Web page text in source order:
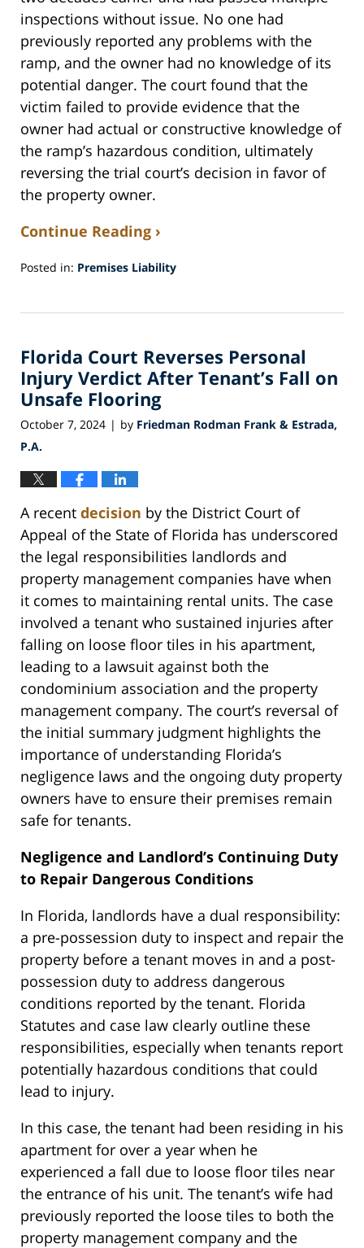
inspections without issue. No one had
previously reported any problems with the
ramp, and the owner had no knowledge of its
potential danger. The court found that the
victim failed to provide evidence that the
owner had actual or constructive knowledge of
the ramp’s hazardous condition, ultimately
reversing the trial court’s decision in favor of
the property owner.
Continue Reading ›
Posted in: Premises Liability
31,
8:35
am
Florida Court Reverses Personal
Injury Verdict After Tenant’s Fall on
Unsafe Flooring
October 7, 2024 | by Friedman Rodman Frank & Estrada,
P.A.
A recent decision by the District Court of
Appeal of the State of Florida has underscored
the legal responsibilities landlords and
property management companies have when
it comes to maintaining rental units. The case
involved a tenant who sustained injuries after
falling on loose floor tiles in his apartment,
leading to a lawsuit against both the
condominium association and the property
management company. The court’s reversal of
the initial summary judgment highlights the
importance of understanding Florida’s
negligence laws and the ongoing duty property
owners have to ensure their premises remain
safe for tenants.
Negligence and Landlord’s Continuing Duty
to Repair Dangerous Conditions
In Florida, landlords have a dual responsibility:
a pre-possession duty to inspect and repair the
property before a tenant moves in and a post-
possession duty to address dangerous
conditions reported by the tenant. Florida
Statutes and case law clearly outline these
responsibilities, especially when tenants report
potentially hazardous conditions that could
lead to injury.
In this case, the tenant had been residing in his
apartment for over a year when he
experienced a fall due to loose floor tiles near
the entrance of his unit. The tenant’s wife had
previously reported the loose tiles to both the
property management company and the